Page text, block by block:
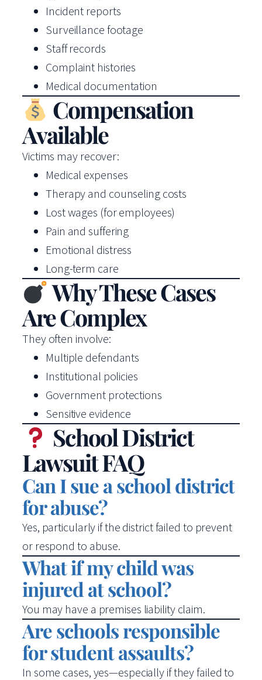
Incident reports
Surveillance footage
Staff records
Complaint histories
Medical documentation
Compensation
Available
Victims may recover:
Medical expenses
Therapy and counseling costs
Lost wages (for employees)
Pain and suffering
Emotional distress
Long-term care
Why These Cases
Are Complex
They often involve:
Multiple defendants
Institutional policies
Government protections
Sensitive evidence
School District
Lawsuit FAQ
Can I sue a school district
for abuse?
Yes, particularly if the district failed to prevent
or respond to abuse.
What if my child was
injured at school?
You may have a premises liability claim.
Are schools responsible
for student assaults?
In some cases, yes—especially if they failed to